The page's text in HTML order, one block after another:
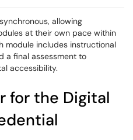
allowing
at their own pace within
module includes instructional
a final assessment to
accessibility.
for the Digital